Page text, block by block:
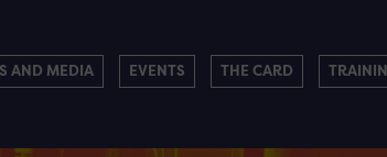
AND MEDIA EVENTS THE CARD